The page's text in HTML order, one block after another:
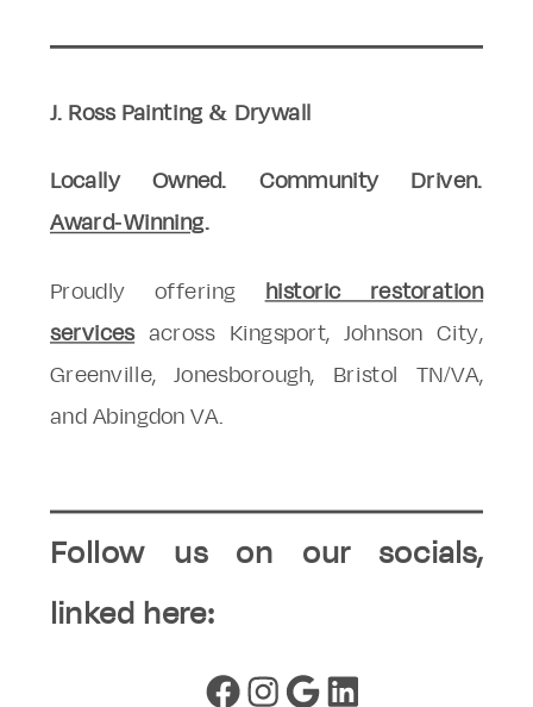
J. Ross Painting & Drywall
Locally Owned. Community Driven.
Award-Winning.
Proudly offering
historic restoration
servicesacross Kingsport, Johnson City,
Greenville, Jonesborough, Bristol TN/VA,
and Abingdon VA.
Follow us on our socials,
linked here:
Facebook
Instagram
Google
LinkedIn